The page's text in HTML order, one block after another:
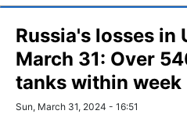
Russia's losses in
March 31: Over
tanks within week
Sun, March 31, 2024 - 16:51